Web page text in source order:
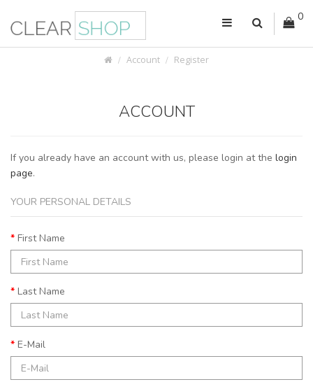
0
Account Register
ACCOUNT
If you already have an account with us, please login at the login
page.
YOUR PERSONAL DETAILS
First Name
Last Name
E-Mail